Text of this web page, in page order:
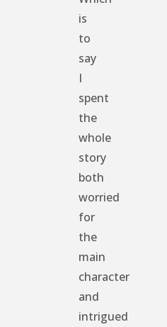
is
to
say
I
spent
the
whole
story
both
worried
for
the
main
character
and
intrigued